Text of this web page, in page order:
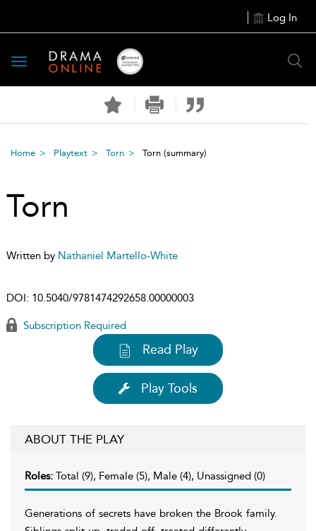
Log In
Toggle
navigation
Home Playtext Torn Torn (summary)
Torn
Written by Nathaniel Martello-White
DOI: 10.5040/9781474292658.00000003
Subscription Required
Read Play
Play Tools
ABOUT THE PLAY
Roles: Total (9), Female (5), Male (4), Unassigned (0)
Generations of secrets have broken the Brook family.